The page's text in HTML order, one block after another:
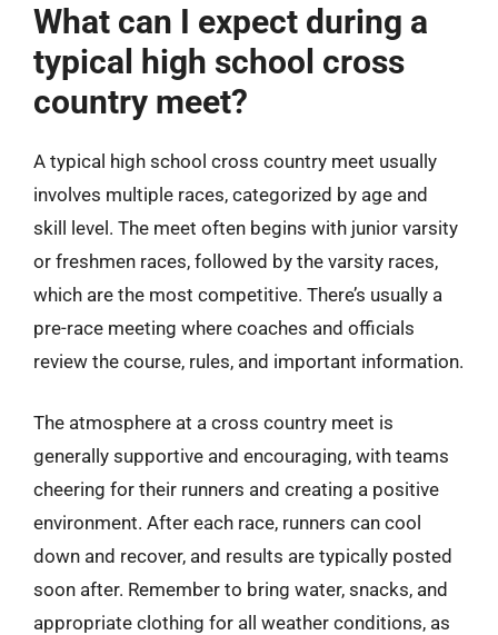
What can I expect during a
typical high school cross
country meet?
A typical high school cross country meet usually
involves multiple races, categorized by age and
skill level. The meet often begins with junior varsity
or freshmen races, followed by the varsity races,
which are the most competitive. There’s usually a
pre-race meeting where coaches and officials
review the course, rules, and important information.
The atmosphere at a cross country meet is
generally supportive and encouraging, with teams
cheering for their runners and creating a positive
environment. After each race, runners can cool
down and recover, and results are typically posted
soon after. Remember to bring water, snacks, and
appropriate clothing for all weather conditions, as